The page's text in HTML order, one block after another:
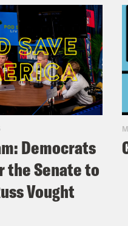
Democrats
the Senate to
Vought